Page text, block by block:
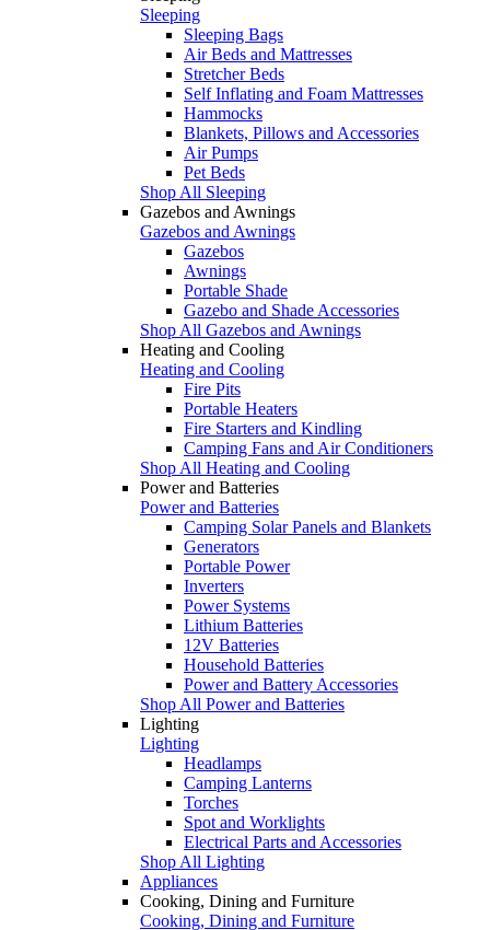
Sleeping
Sleeping Bags
Air Beds and Mattresses
Stretcher Beds
Self Inflating and Foam Mattresses
Hammocks
Blankets, Pillows and Accessories
Air Pumps
Pet Beds
Shop All Sleeping
Gazebos and Awnings
Gazebos and Awnings
Gazebos
Awnings
Portable Shade
Gazebo and Shade Accessories
Shop All Gazebos and Awnings
Heating and Cooling
Heating and Cooling
Fire Pits
Portable Heaters
Fire Starters and Kindling
Camping Fans and Air Conditioners
Shop All Heating and Cooling
Power and Batteries
Power and Batteries
Camping Solar Panels and Blankets
Generators
Portable Power
Inverters
Power Systems
Lithium Batteries
12V Batteries
Household Batteries
Power and Battery Accessories
Shop All Power and Batteries
Lighting
Lighting
Headlamps
Camping Lanterns
Torches
Spot and Worklights
Electrical Parts and Accessories
Shop All Lighting
Appliances
Cooking, Dining and Furniture
Cooking, Dining and Furniture